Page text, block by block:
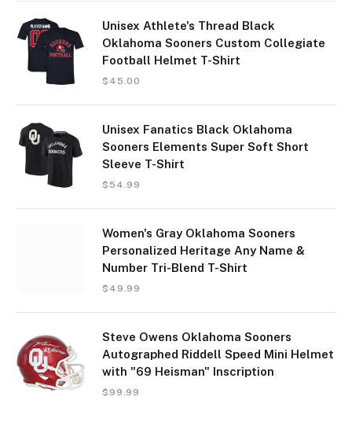
Unisex Athlete's Thread Black
Oklahoma Sooners Custom Collegiate
Football Helmet T-Shirt
$ 45.00
Unisex Fanatics Black Oklahoma
Sooners Elements Super Soft Short
Sleeve T-Shirt
$ 54.99
Women's Gray Oklahoma Sooners
Personalized Heritage Any Name &
Number Tri-Blend T-Shirt
$ 49.99
Steve Owens Oklahoma Sooners
Autographed Riddell Speed Mini Helmet
with "69 Heisman" Inscription
$99.99